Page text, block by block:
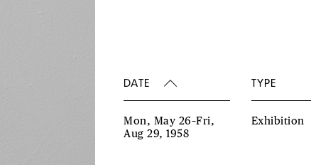
DATE TYPE
Mon, May 26–Fri,
Aug 29, 1958
Exhibition